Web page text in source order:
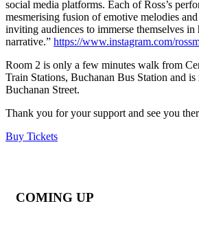
social media platforms. Each of Ross’s
mesmerising fusion of emotive melodies
inviting audiences to immerse themselves in
narrative.” https://www.instagram.com/
Room 2 is only a few minutes walk from
Train Stations, Buchanan Bus Station and
Buchanan Street.
Thank you for your support and see you
Buy Tickets
COMING UP